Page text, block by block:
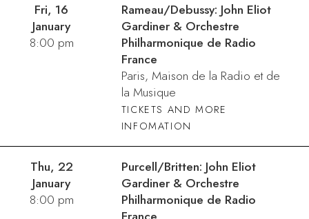
Fri, 16
January
8:00 pm
Rameau/Debussy: John Eliot
Gardiner & Orchestre
Philharmonique de Radio
France
Paris, Maison de la Radio et de
la Musique
TICKETS AND MORE
INFOMATION
Thu, 22
January
8:00 pm
Purcell/Britten: John Eliot
Gardiner & Orchestre
Philharmonique de Radio